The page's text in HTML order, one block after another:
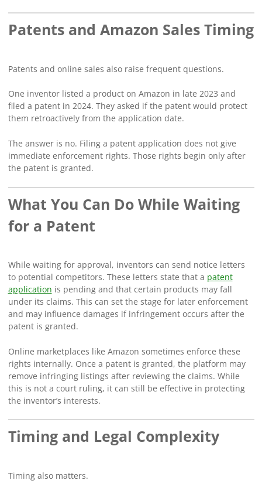
Patents and Amazon Sales Timing
Patents and online sales also raise frequent questions.
One inventor listed a product on Amazon in late 2023 and
filed a patent in 2024. They asked if the patent would protect
them retroactively from the application date.
The answer is no. Filing a patent application does not give
immediate enforcement rights. Those rights begin only after
the patent is granted.
What You Can Do While Waiting
for a Patent
While waiting for approval, inventors can send notice letters
to potential competitors. These letters state that a patent
application is pending and that certain products may fall
under its claims. This can set the stage for later enforcement
and may influence damages if infringement occurs after the
patent is granted.
Online marketplaces like Amazon sometimes enforce these
rights internally. Once a patent is granted, the platform may
remove infringing listings after reviewing the claims. While
this is not a court ruling, it can still be effective in protecting
the inventor’s interests.
Timing and Legal Complexity
Timing also matters.